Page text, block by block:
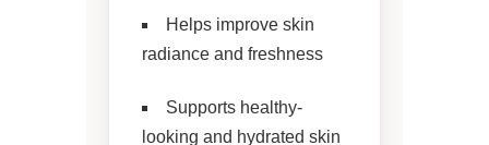
Helps improve skin
radiance and freshness
Supports healthy-
looking and hydrated skin